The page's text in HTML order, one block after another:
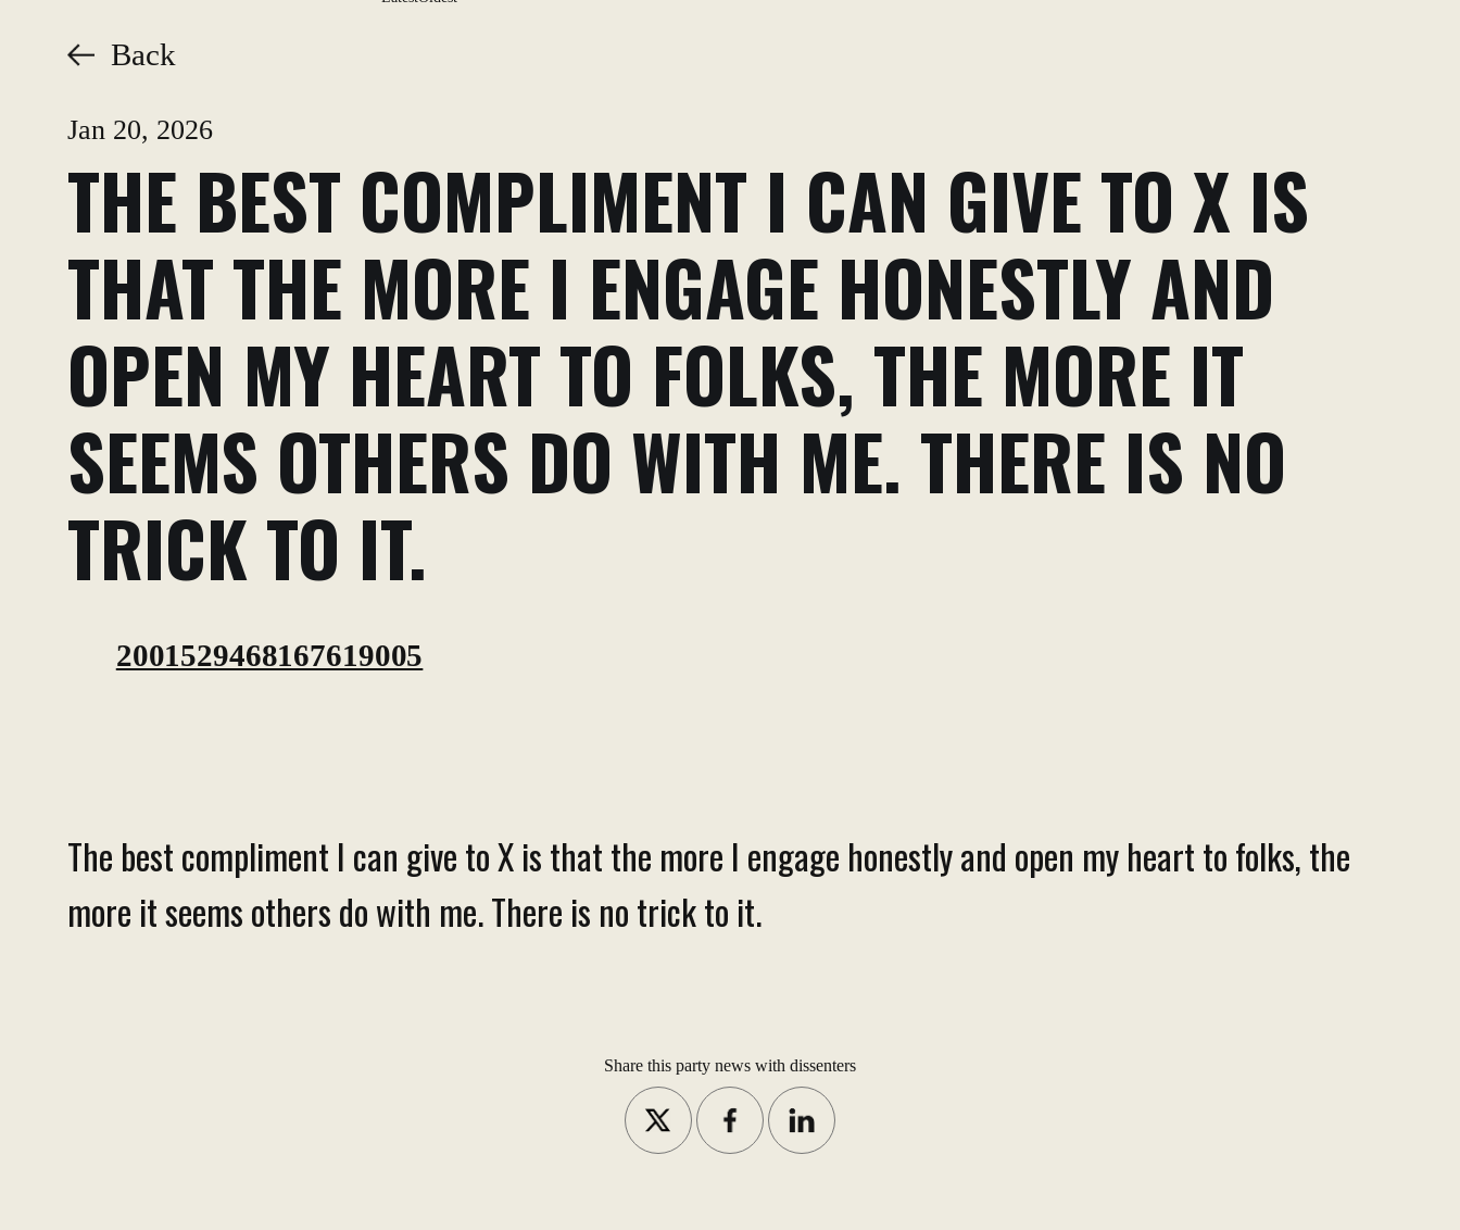
Back
Jan 20, 2026
THE BEST COMPLIMENT I CAN GIVE TO X IS
THAT THE MORE I ENGAGE HONESTLY AND
OPEN MY HEART TO FOLKS, THE MORE IT
SEEMS OTHERS DO WITH ME. THERE IS NO
TRICK TO IT.
2001529468167619005
The best compliment I can give to X is that the more I engage honestly and open my heart to folks, the
more it seems others do with me. There is no trick to it.
Share this party news with dissenters